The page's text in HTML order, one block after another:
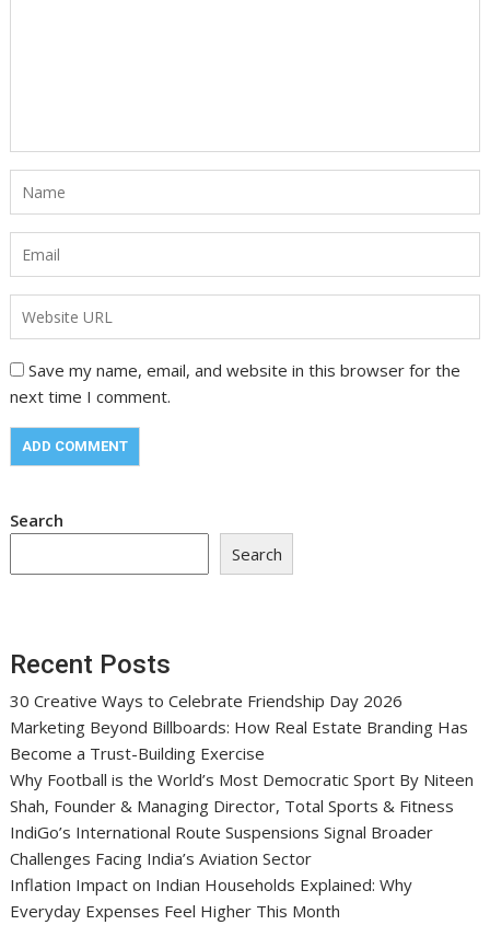
Save my name, email, and website in this browser for the
next time I comment.
Search
Search
Recent Posts
30 Creative Ways to Celebrate Friendship Day 2026
Marketing Beyond Billboards: How Real Estate Branding Has
Become a Trust-Building Exercise
Why Football is the World’s Most Democratic Sport By Niteen
Shah, Founder & Managing Director, Total Sports & Fitness
IndiGo’s International Route Suspensions Signal Broader
Challenges Facing India’s Aviation Sector
Inflation Impact on Indian Households Explained: Why
Everyday Expenses Feel Higher This Month